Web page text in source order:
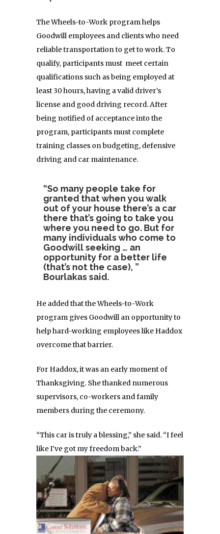
The Wheels-to-Work program helps
Goodwill employees and clients who need
reliable transportation to get to work. To
qualify, participants must meet certain
qualifications such as being employed at
least 30 hours, having a valid driver’s
license and good driving record. After
being notified of acceptance into the
program, participants must complete
training classes on budgeting, defensive
driving and car maintenance.
“So many people take for
granted that when you walk
out of your house there’s a car
there that’s going to take you
where you need to go. But for
many individuals who come to
Goodwill seeking … an
opportunity for a better life
(that’s not the case), ”
Bourlakas said.
He added that the Wheels-to-Work
program gives Goodwill an opportunity to
help hard-working employees like Haddox
overcome that barrier.
For Haddox, it was an early moment of
Thanksgiving. She thanked numerous
supervisors, co-workers and family
members during the ceremony.
“This car is truly a blessing,” she said. “I feel
like I’ve got my freedom back.”